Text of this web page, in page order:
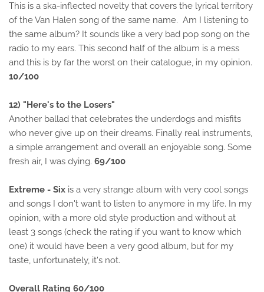
This is a ska-inflected novelty that covers the lyrical territory
of the Van Halen song of the same name. Am I listening to
the same album? It sounds like a very bad pop song on the
radio to my ears. This second half of the album is a mess
and this is by far the worst on their catalogue, in my opinion.
10/100
12) "Here's to the Losers"
Another ballad that celebrates the underdogs and misfits
who never give up on their dreams. Finally real instruments,
a simple arrangement and overall an enjoyable song. Some
fresh air, I was dying. 69/100
Extreme - Six is a very strange album with very cool songs
and songs I don't want to listen to anymore in my life. In my
opinion, with a more old style production and without at
least 3 songs (check the rating if you want to know which
one) it would have been a very good album, but for my
taste, unfortunately, it's not.
Overall Rating 60/100